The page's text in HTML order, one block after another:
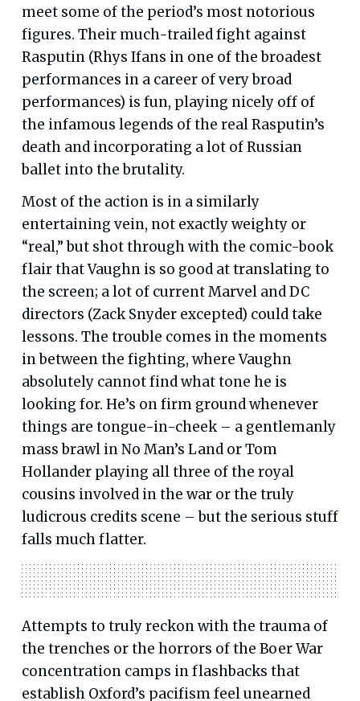
meet some of the period’s most notorious
figures. Their much-trailed fight against
Rasputin (Rhys Ifans in one of the broadest
performances in a career of very broad
performances) is fun, playing nicely off of
the infamous legends of the real Rasputin’s
death and incorporating a lot of Russian
ballet into the brutality.
Most of the action is in a similarly
entertaining vein, not exactly weighty or
“real,” but shot through with the comic-book
flair that Vaughn is so good at translating to
the screen; a lot of current Marvel and DC
directors (Zack Snyder excepted) could take
lessons. The trouble comes in the moments
in between the fighting, where Vaughn
absolutely cannot find what tone he is
looking for. He’s on firm ground whenever
things are tongue-in-cheek – a gentlemanly
mass brawl in No Man’s Land or Tom
Hollander playing all three of the royal
cousins involved in the war or the truly
ludicrous credits scene – but the serious stuff
falls much flatter.
Attempts to truly reckon with the trauma of
the trenches or the horrors of the Boer War
concentration camps in flashbacks that
establish Oxford’s pacifism feel unearned